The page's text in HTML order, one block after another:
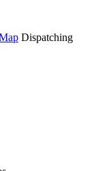
Dispatching